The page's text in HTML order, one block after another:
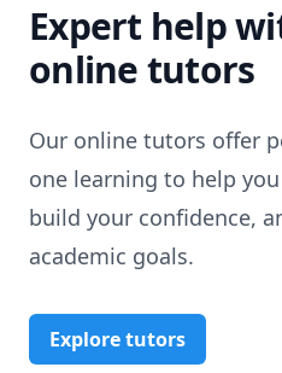
Expert help
online tutors
Our online tutors offer
one learning to help
build your confidence,
academic goals.
Explore tutors